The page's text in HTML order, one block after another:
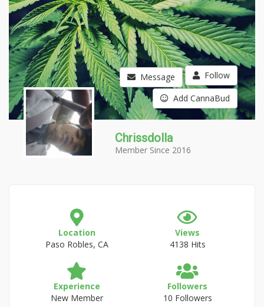
Message Follow
Add CannaBud
Chrissdolla
Member Since 2016
Location
Paso Robles, CA
Views
4138 Hits
Experience
New Member
Followers
10 Followers